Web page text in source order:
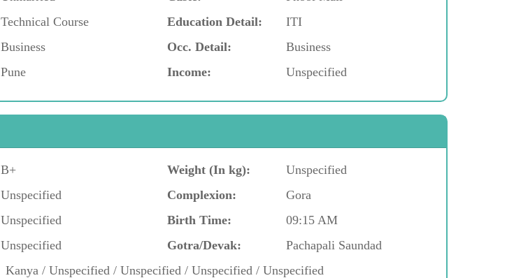
Technical Course Education Detail:
ITI
Business Occ. Detail:
Business
Pune Income: Unspecified
B+ Weight (In kg):
Unspecified
Unspecified Complexion:
Gora
Unspecified Birth Time:
09:15 AM
Unspecified Gotra/Devak:
Pachapali Saundad
Kanya / Unspecified / Unspecified / Unspecified / Unspecified